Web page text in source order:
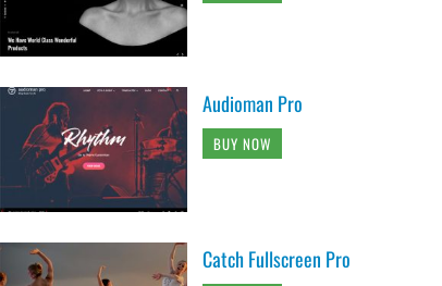
Audioman Pro
BUY NOW
Catch Fullscreen Pro